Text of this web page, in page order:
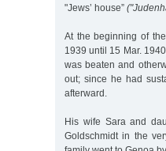
"Jews’ house”
At the beginning of
1939 until 15 Mar.
was beaten and
out; since he had
afterward.
His wife Sara and
Goldschmidt in the